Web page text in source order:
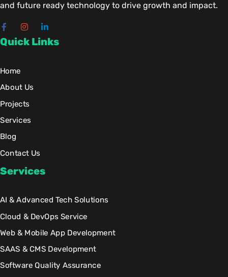
and future ready technology to drive growth and impact.
Quick Links
Home
About Us
Projects
Services
Blog
Contact Us
Services
AI & Advanced Tech Solutions
Cloud & DevOps Service
Web & Mobile App Development
SAAS & CMS Development
Software Quality Assurance